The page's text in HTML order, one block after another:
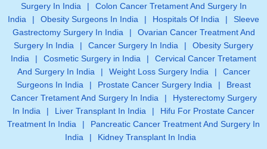
Surgery In India
|
Colon Cancer Tretament And Surgery In
India
| Obesity Surgeons In India | Hospitals Of India |
Sleeve
Gastrectomy Surgery In India
|
Ovarian Cancer Treatment And
Surgery In India
| Cancer Surgery In India |
Obesity Surgery
India
| Cosmetic Surgery in India |
Cervical Cancer Tretament
And Surgery In India
| Weight Loss Surgery India |
Cancer
Surgeons In India
| Prostate Cancer Surgery India |
Breast
Cancer Tretament And Surgery In India
|
Hysterectomy Surgery
In India
| Liver Transplant In India |
Hifu For Prostate Cancer
Treatment In India
|
Pancreatic Cancer Treatment And Surgery In
India
| Kidney Transplant In India